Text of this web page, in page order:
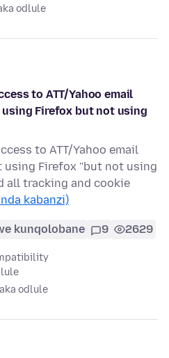
odlule
to ATT/Yahoo email
using Firefox but not using
to ATT/Yahoo email
using Firefox ''but not using
all tracking and cookie
kabanzi)
kunqolobane 9 2629
odlule